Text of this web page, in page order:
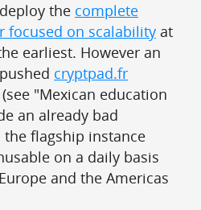
the complete
focused on scalability at
earliest. However an
cryptpad.fr
"Mexican education
an already bad
flagship instance
on a daily basis
and the Americas